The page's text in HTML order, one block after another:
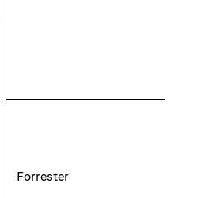
Forrester